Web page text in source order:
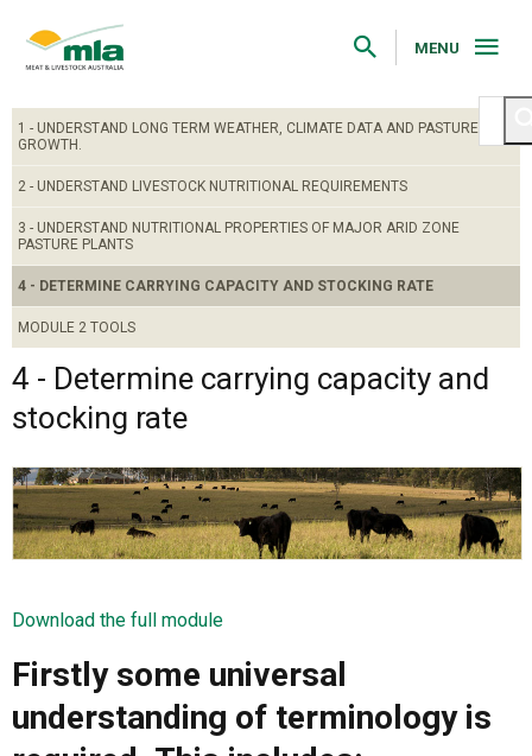
Navigation
Skip
MENU
1 - UNDERSTAND LONG TERM WEATHER, CLIMATE DATA AND PASTURE
GROWTH.
2 - UNDERSTAND LIVESTOCK NUTRITIONAL REQUIREMENTS
3 - UNDERSTAND NUTRITIONAL PROPERTIES OF MAJOR ARID ZONE
PASTURE PLANTS
4 - DETERMINE CARRYING CAPACITY AND STOCKING RATE
MODULE 2 TOOLS
4 - Determine carrying capacity and
stocking rate
Download the full module
Firstly some universal
understanding of terminology is